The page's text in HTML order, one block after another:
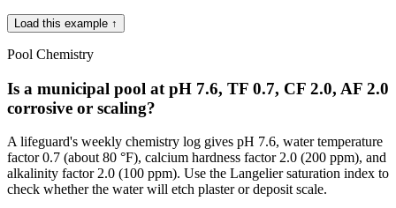
Load this example ↑
Pool Chemistry
Is a municipal pool at pH 7.6, TF 0.7, CF 2.0, AF 2.0
corrosive or scaling?
A lifeguard's weekly chemistry log gives pH 7.6, water temperature
factor 0.7 (about 80 °F), calcium hardness factor 2.0 (200 ppm), and
alkalinity factor 2.0 (100 ppm). Use the Langelier saturation index to
check whether the water will etch plaster or deposit scale.